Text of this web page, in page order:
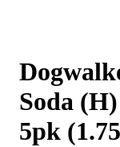
Soda
5pk